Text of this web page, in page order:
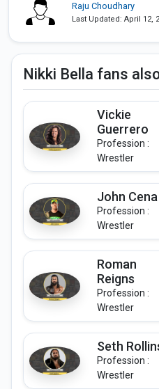
Raju Choudhary
Last Updated: April 12,
Nikki Bella fans
Vickie
Guerrero
Profession :
Wrestler
John Cena
Profession :
Wrestler
Roman
Reigns
Profession :
Wrestler
Seth
Profession :
Wrestler